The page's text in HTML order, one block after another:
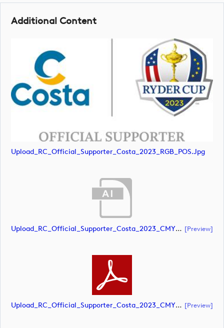
Additional Content
Upload_RC_Official_Supporter_Costa_2023_RGB_POS.jpg
Upload_RC_Official_Supporter_Costa_2023_CMYK_NEG.ai [preview]
Upload_RC_Official_Supporter_Costa_2023_CMYK_NEG.pdf [preview]